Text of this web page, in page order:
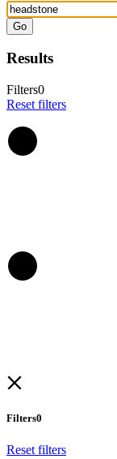
Go
Results
Filters0
Reset filters
Filters0
Reset filters